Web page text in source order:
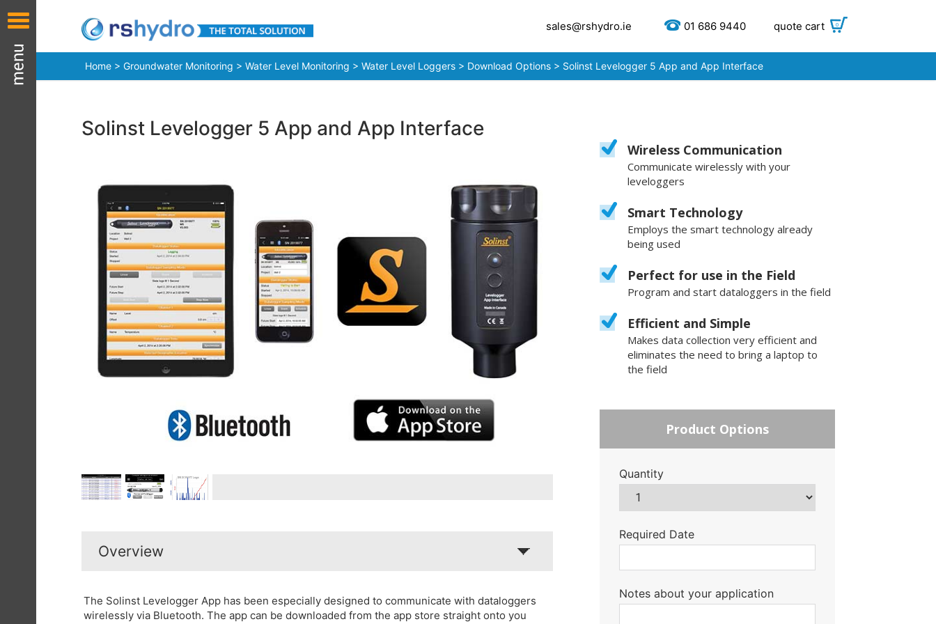
sales@rshydro.ie 01 686 9440 quote cart 0
Home > Groundwater Monitoring > Water Level Monitoring > Water Level Loggers > Download Options > Solinst Levelogger 5 App and App Interface
Solinst Levelogger 5 App and App Interface
Wireless Communication
Communicate wirelessly with your
leveloggers
Smart Technology
Employs the smart technology already
being used
Perfect for use in the Field
Program and start dataloggers in the field
Efficient and Simple
Makes data collection very efficient and
eliminates the need to bring a laptop to
the field
Product Options
Quantity
Required Date
Notes about your application
Overview
The Solinst Levelogger App has been especially designed to communicate with dataloggers
wirelessly via Bluetooth. The app can be downloaded from the app store straight onto you